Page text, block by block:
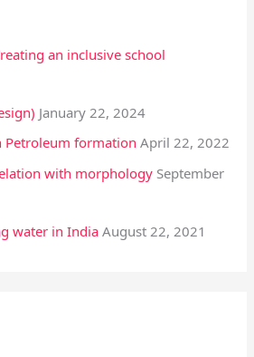
an inclusive school
January 22, 2024
Petroleum formation April 22, 2022
with morphology September
water in India August 22, 2021